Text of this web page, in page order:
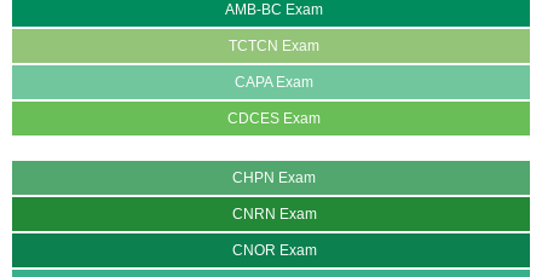
AMB-BC Exam
TCTCN Exam
CAPA Exam
CDCES Exam
CHPN Exam
CNRN Exam
CNOR Exam